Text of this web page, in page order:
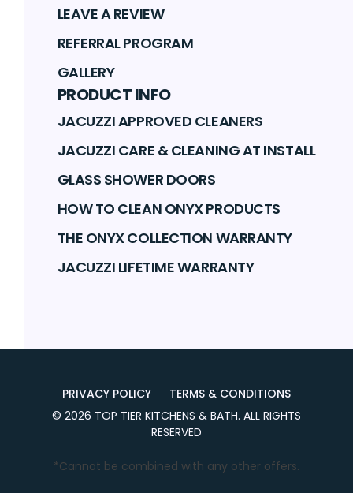
LEAVE A REVIEW
REFERRAL PROGRAM
GALLERY
PRODUCT INFO
JACUZZI APPROVED CLEANERS
JACUZZI CARE & CLEANING AT INSTALL
GLASS SHOWER DOORS
HOW TO CLEAN ONYX PRODUCTS
THE ONYX COLLECTION WARRANTY
JACUZZI LIFETIME WARRANTY
PRIVACY POLICY
TERMS & CONDITIONS
© 2026 TOP TIER KITCHENS & BATH. ALL RIGHTS
RESERVED
*Cannot be combined with any other offers.